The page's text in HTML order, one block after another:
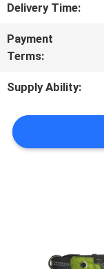
QUOTE
SITEMAP
Delivery Time:
Payment
Terms:
Supply Ability: